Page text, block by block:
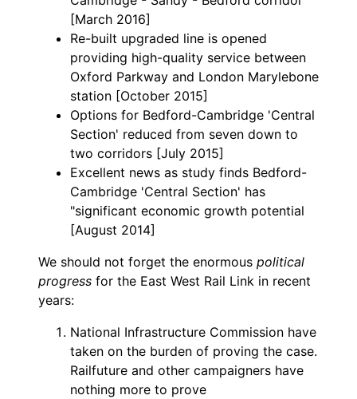
[March 2016]
Re-built upgraded line is opened
providing high-quality service between
Oxford Parkway and London Marylebone
station [October 2015]
Options for Bedford-Cambridge 'Central
Section' reduced from seven down to
two corridors [July 2015]
Excellent news as study finds Bedford-
Cambridge 'Central Section' has
"significant economic growth potential
[August 2014]
We should not forget the enormous political
progress for the East West Rail Link in recent
years:
National Infrastructure Commission have
taken on the burden of proving the case.
Railfuture and other campaigners have
nothing more to prove